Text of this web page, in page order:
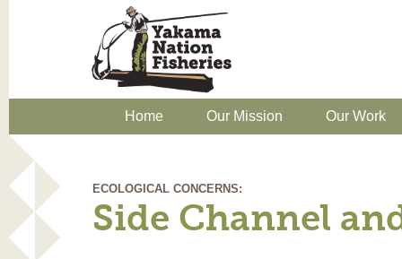
Home Our Mission Our Work
ECOLOGICAL CONCERNS:
Side Channel